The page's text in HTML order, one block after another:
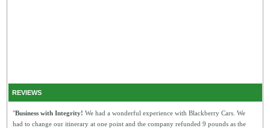
REVIEWS
"Business with Integrity! We had a wonderful experience with Blackberry Cars. We
had to change our itinerary at one point and the company refunded 9 pounds as the